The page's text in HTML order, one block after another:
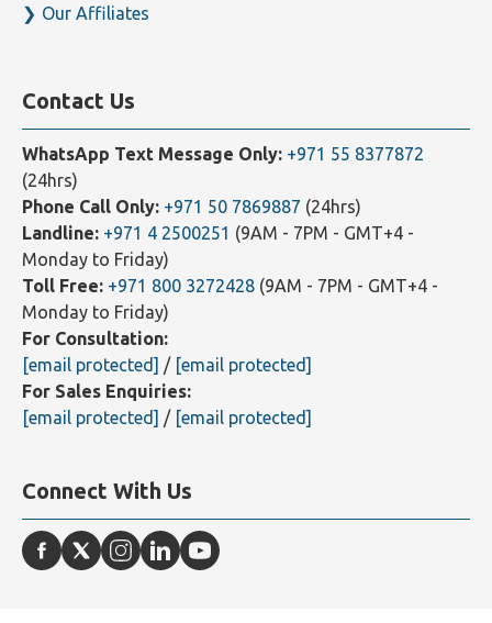
Contact Us
WhatsApp Text Message Only: +971 55 8377872
(24hrs)
Phone Call Only: +971 50 7869887
Landline: +971 4 2500251(9AM - 7PM - GMT+4 -
Monday to Friday)
Toll Free: +971 800 3272428
Monday to Friday)
For Consultation:
[email protected] / [email protected]
Connect With Us